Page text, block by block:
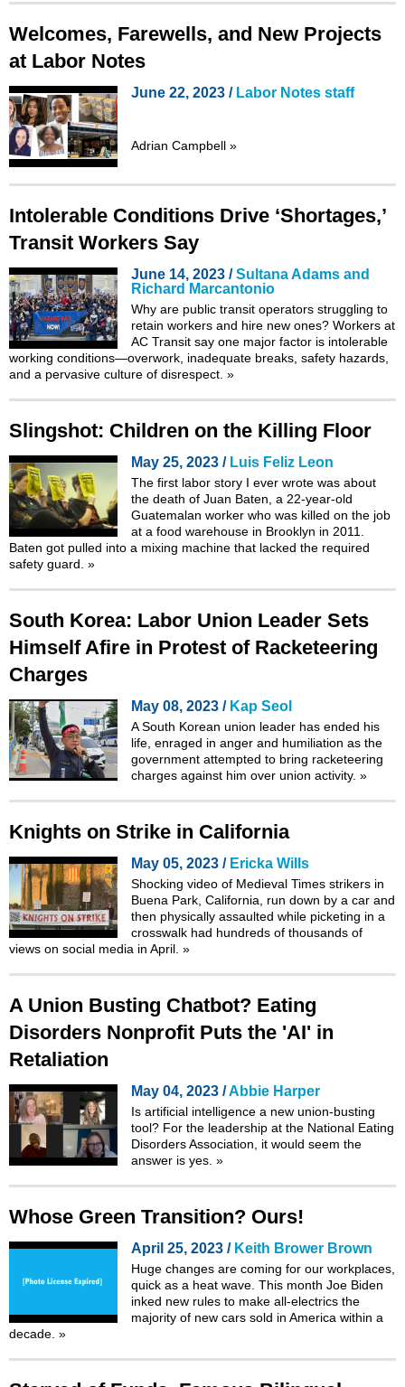
Welcomes, Farewells, and New Projects
at Labor Notes
June 22, 2023 / Labor Notes staff
Adrian Campbell »
Intolerable Conditions Drive ‘Shortages,’
Transit Workers Say
June 14, 2023 /Sultana Adams and
Richard Marcantonio
Why are public transit operators struggling to
retain workers and hire new ones? Workers at
AC Transit say one major factor is intolerable
working conditions—overwork, inadequate breaks, safety hazards,
and a pervasive culture of disrespect. »
Slingshot: Children on the Killing Floor
May 25, 2023 / Luis Feliz Leon
The first labor story I ever wrote was about
the death of Juan Baten, a 22-year-old
Guatemalan worker who was killed on the job
at a food warehouse in Brooklyn in 2011.
Baten got pulled into a mixing machine that lacked the required
safety guard. »
South Korea: Labor Union Leader Sets
Himself Afire in Protest of Racketeering
Charges
May 08, 2023 / Kap Seol
A South Korean union leader has ended his
life, enraged in anger and humiliation as the
government attempted to bring racketeering
charges against him over union activity. »
Knights on Strike in California
May 05, 2023 / Ericka Wills
Shocking video of Medieval Times strikers in
Buena Park, California, run down by a car and
then physically assaulted while picketing in a
crosswalk had hundreds of thousands of
views on social media in April. »
A Union Busting Chatbot? Eating
Disorders Nonprofit Puts the 'AI' in
Retaliation
May 04, 2023 /Abbie Harper
Is artificial intelligence a new union-busting
tool? For the leadership at the National Eating
Disorders Association, it would seem the
answer is yes. »
Whose Green Transition? Ours!
April 25, 2023 / Keith Brower Brown
Huge changes are coming for our workplaces,
quick as a heat wave. This month Joe Biden
inked new rules to make all-electrics the
majority of new cars sold in America within a
decade. »